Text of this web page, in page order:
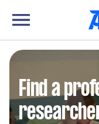
Find a